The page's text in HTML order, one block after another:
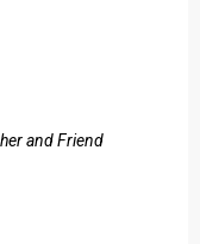
and Friend